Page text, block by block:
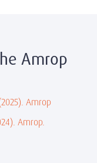
Amrop
Amrop
Amrop.